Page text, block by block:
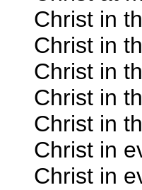
Christ in
Christ in
Christ in
Christ in
Christ in
Christ in
Christ in